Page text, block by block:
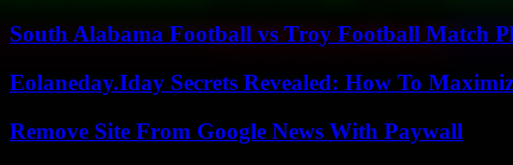
South Alabama Football vs Troy Football Match
Eolaneday.Iday Secrets Revealed: How To
Remove Site From Google News With Paywall